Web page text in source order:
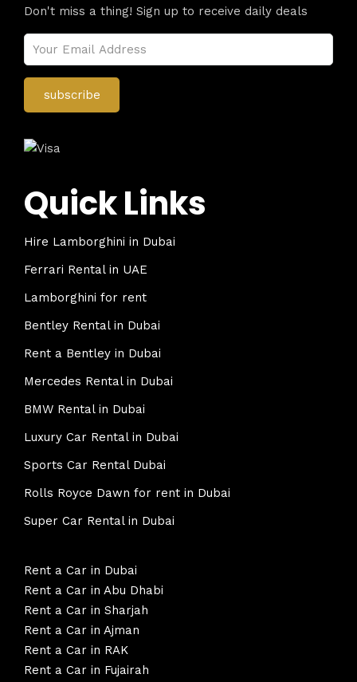
Don't miss a thing! Sign up to receive daily deals
Quick Links
Hire Lamborghini in Dubai
Ferrari Rental in UAE
Lamborghini for rent
Bentley Rental in Dubai
Rent a Bentley in Dubai
Mercedes Rental in Dubai
BMW Rental in Dubai
Luxury Car Rental in Dubai
Sports Car Rental Dubai
Rolls Royce Dawn for rent in Dubai
Super Car Rental in Dubai
Rent a Car in Dubai
Rent a Car in Abu Dhabi
Rent a Car in Sharjah
Rent a Car in Ajman
Rent a Car in RAK
Rent a Car in Fujairah